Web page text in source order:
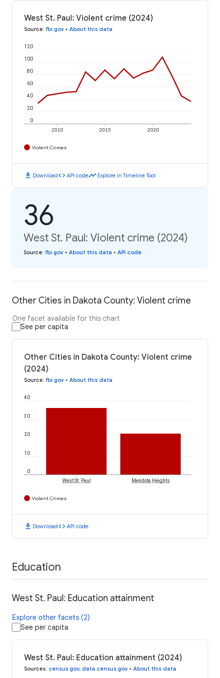
West St. Paul: Violent crime (2024)
Source: fbi.gov • About this data
2010 2015 2020
0
20
40
60
80
100
120
Violent Crimes
download Downloadcode API codetimeline Explore in Timeline Tool
36
West St. Paul: Violent crime (2024)
Source: fbi.gov • About this data • API code
Other Cities in Dakota County: Violent crime
One facet available for this chart
See per capita
Other Cities in Dakota County: Violent crime
(2024)
Source: fbi.gov • About this data
0
10
20
30
40
West St. Paul Mendota Heights
Violent Crimes
download Downloadcode API code
Education
West St. Paul: Education attainment
Explore other facets (2)
See per capita
West St. Paul: Education attainment (2024)
Sources: census.gov, data.census.gov • About this data